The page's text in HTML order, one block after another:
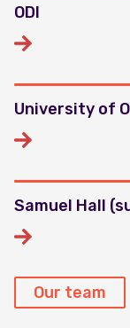
ODI
University of
Samuel Hall
Our team